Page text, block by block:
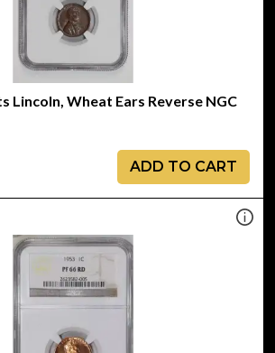
Lincoln, Wheat Ears Reverse NGC
ADD TO CART